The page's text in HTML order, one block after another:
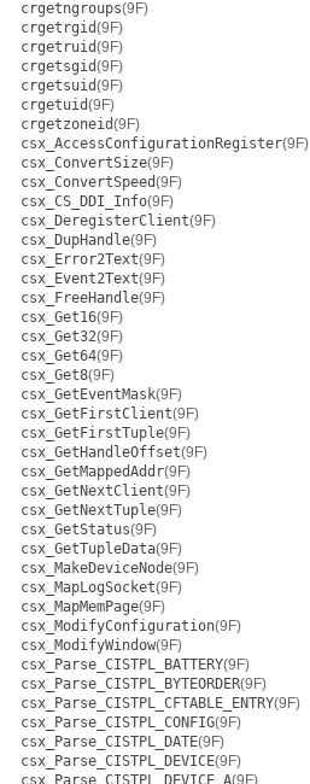
crgetngroups(9F)
crgetrgid(9F)
crgetruid(9F)
crgetsgid(9F)
crgetsuid(9F)
crgetuid(9F)
crgetzoneid(9F)
csx_AccessConfigurationRegister(9F)
csx_ConvertSize(9F)
csx_ConvertSpeed(9F)
csx_CS_DDI_Info(9F)
csx_DeregisterClient(9F)
csx_DupHandle(9F)
csx_Error2Text(9F)
csx_Event2Text(9F)
csx_FreeHandle(9F)
csx_Get16(9F)
csx_Get32(9F)
csx_Get64(9F)
csx_Get8(9F)
csx_GetEventMask(9F)
csx_GetFirstClient(9F)
csx_GetFirstTuple(9F)
csx_GetHandleOffset(9F)
csx_GetMappedAddr(9F)
csx_GetNextClient(9F)
csx_GetNextTuple(9F)
csx_GetStatus(9F)
csx_GetTupleData(9F)
csx_MakeDeviceNode(9F)
csx_MapLogSocket(9F)
csx_MapMemPage(9F)
csx_ModifyConfiguration(9F)
csx_ModifyWindow(9F)
csx_Parse_CISTPL_BATTERY(9F)
csx_Parse_CISTPL_BYTEORDER(9F)
csx_Parse_CISTPL_CFTABLE_ENTRY(9F)
csx_Parse_CISTPL_CONFIG(9F)
csx_Parse_CISTPL_DATE(9F)
csx_Parse_CISTPL_DEVICE(9F)
csx_Parse_CISTPL_DEVICE_A(9F)